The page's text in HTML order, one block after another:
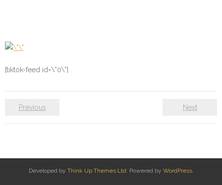
[tiktok-feed id=\”0\”]
Previous Next
Developed by Think Up Themes Ltd. Powered by WordPress.